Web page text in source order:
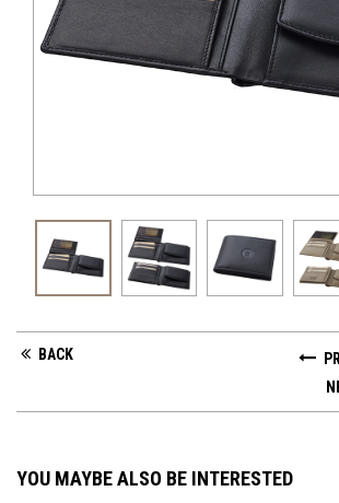
BACK
YOU MAYBE ALSO BE INTERESTED